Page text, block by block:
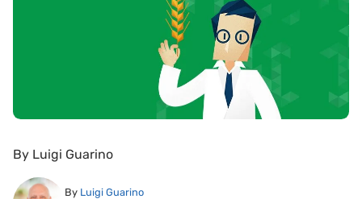
By Luigi Guarino
By Luigi Guarino